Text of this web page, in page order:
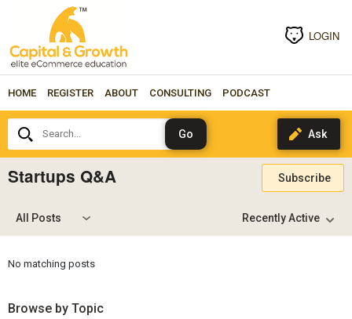
LOGIN
HOME REGISTER ABOUT CONSULTING PODCAST
Search...
Startups Q&A Subscribe
All Posts
No matching posts
Browse by Topic